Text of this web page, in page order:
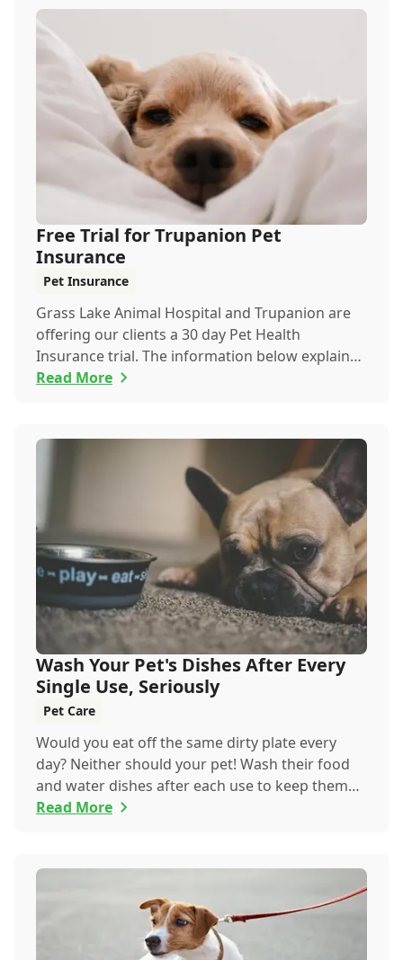
Free Trial for Trupanion Pet
Insurance
Pet Insurance
Grass Lake Animal Hospital and Trupanion are
offering our clients a 30 day Pet Health
Insurance trial. The information below explains
everyth...
Read More
Wash Your Pet's Dishes After Every
Single Use, Seriously
Pet Care
Would you eat off the same dirty plate every
day? Neither should your pet! Wash their food
and water dishes after each use to keep them
happy...
Read More